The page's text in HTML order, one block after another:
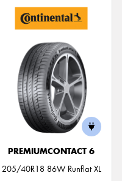
PREMIUMCONTACT 6
205/40R18 86W Runflat XL